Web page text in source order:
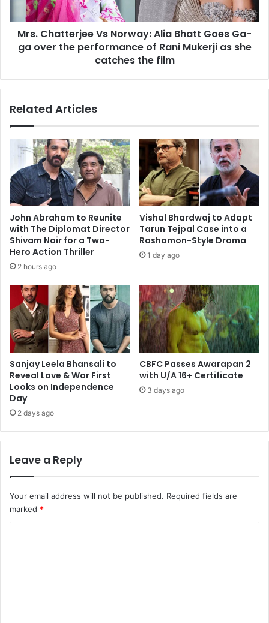
ga
over
the
Rani
as
the
film
Mrs. Chatterjee Vs Norway: Alia Bhatt Goes Ga-
ga over the performance of Rani Mukerji as she
catches the film
Related Articles
John Abraham to Reunite
with The Diplomat Director
Shivam Nair for a Two-
Hero Action Thriller
2 hours ago
Vishal Bhardwaj to Adapt
Tarun Tejpal Case into a
Rashomon-Style Drama
1 day ago
Sanjay Leela Bhansali to
Reveal Love & War First
Looks on Independence
Day
2 days ago
CBFC Passes Awarapan 2
with U/A 16+ Certificate
3 days ago
Leave a Reply
Your email address will not be published. Required fields are
marked *